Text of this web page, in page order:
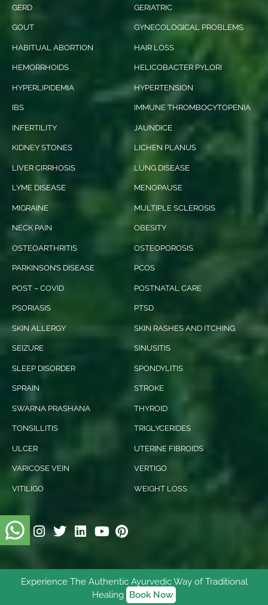
GERD GERIATRIC
GOUT GYNECOLOGICAL PROBLEMS
HABITUAL ABORTION HAIR LOSS
HEMORRHOIDS HELICOBACTER PYLORI
HYPERLIPIDEMIA HYPERTENSION
IBS IMMUNE THROMBOCYTOPENIA
INFERTILITY JAUNDICE
KIDNEY STONES LICHEN PLANUS
LIVER CIRRHOSIS LUNG DISEASE
LYME DISEASE MENOPAUSE
MIGRAINE MULTIPLE SCLEROSIS
NECK PAIN OBESITY
OSTEOARTHRITIS OSTEOPOROSIS
PARKINSON’S DISEASE PCOS
POST – COVID POSTNATAL CARE
PSORIASIS PTSD
SKIN ALLERGY SKIN RASHES AND ITCHING
SEIZURE SINUSITIS
SLEEP DISORDER SPONDYLITIS
SPRAIN STROKE
SWARNA PRASHANA THYROID
TONSILLITIS TRIGLYCERIDES
ULCER UTERINE FIBROIDS
VARICOSE VEIN VERTIGO
VITILIGO WEIGHT LOSS
Experience The Authentic Ayurvedic Way of Traditional
Healing Book Now
© 2026 Ishani Ayurveda. All rights reserved.
By NetVenture Digital Solutions